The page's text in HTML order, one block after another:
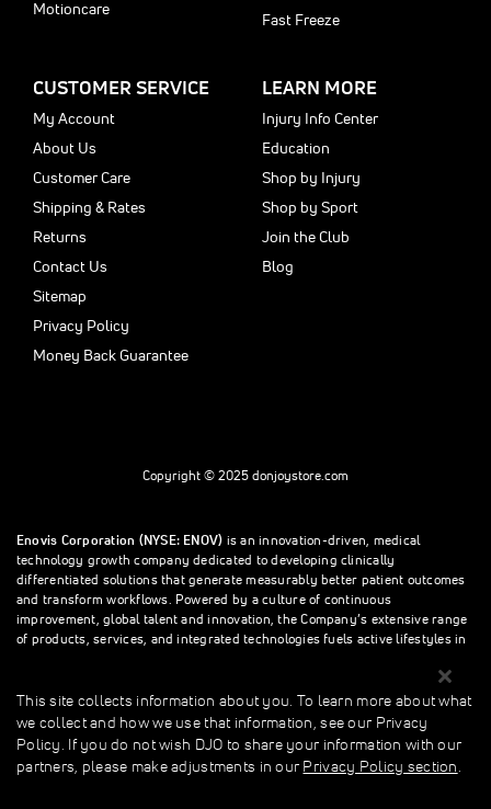
Motioncare
Fast Freeze
CUSTOMER SERVICE
My Account
About Us
Customer Care
Shipping & Rates
Returns
Contact Us
Sitemap
Privacy Policy
Money Back Guarantee
LEARN MORE
Injury Info Center
Education
Shop by Injury
Shop by Sport
Join the Club
Blog
Copyright © 2025 donjoystore.com
Enovis Corporation (NYSE: ENOV) is an innovation-driven, medical
technology growth company dedicated to developing clinically
differentiated solutions that generate measurably better patient outcomes
and transform workflows. Powered by a culture of continuous
improvement, global talent and innovation, the Company’s extensive range
of products, services, and integrated technologies fuels active lifestyles in
This site collects information about you. To learn more about what we
collect and how we use that information, see our Privacy Policy. If you do
This site collects information about you. To learn more about what
we collect and how we use that information, see our Privacy
Policy. If you do not wish DJO to share your information with our
partners, please make adjustments in our Privacy Policy section.